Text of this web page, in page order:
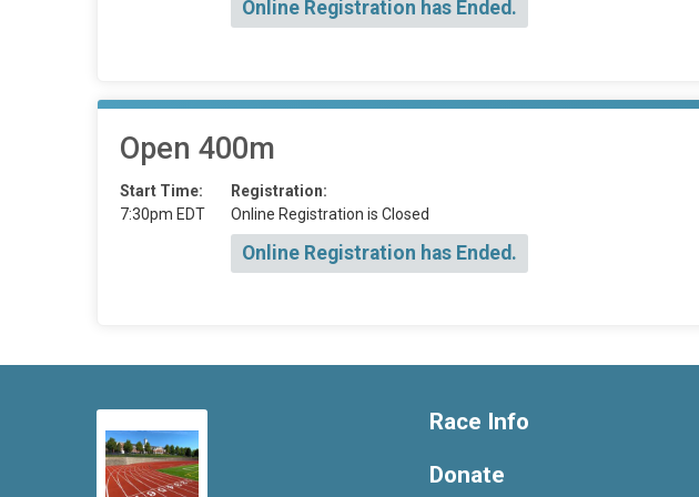
Online Registration has Ended.
Open 400m
Start Time:
7:30pm EDT
Registration:
Online Registration is Closed
Online Registration has Ended.
Race Info
Donate